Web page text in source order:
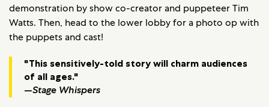
demonstration by show co-creator and puppeteer Tim
Watts. Then, head to the lower lobby for a photo op with
the puppets and cast!
"This sensitively-told story will charm audiences
of all ages."
—Stage Whispers